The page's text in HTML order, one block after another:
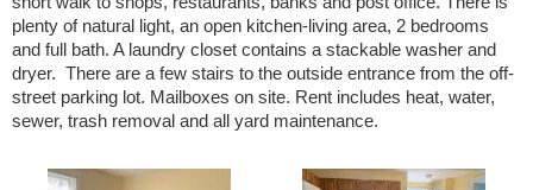
plenty of natural light, an open kitchen-living area, 2 bedrooms
and full bath. A laundry closet contains a stackable washer and
dryer. There are a few stairs to the outside entrance from the off-
street parking lot. Mailboxes on site. Rent includes heat, water,
sewer, trash removal and all yard maintenance.